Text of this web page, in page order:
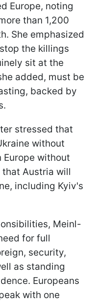
Europe, noting
than 1,200
She emphasized
the killings
sit at the
added, must be
backed by
stressed that
without
Europe without
that Austria will
including Kyiv's
Meinl-
for full
security,
as standing
Europeans
with one